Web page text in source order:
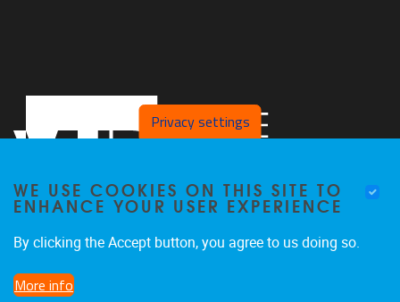
Privacy settings
WE USE COOKIES ON THIS SITE TO
ENHANCE YOUR USER EXPERIENCE
By clicking the Accept button, you agree to us doing so.
More info